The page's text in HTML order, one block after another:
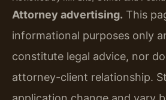
Attorney advertising. This
informational purposes only
constitute legal advice, nor
attorney-client relationship.